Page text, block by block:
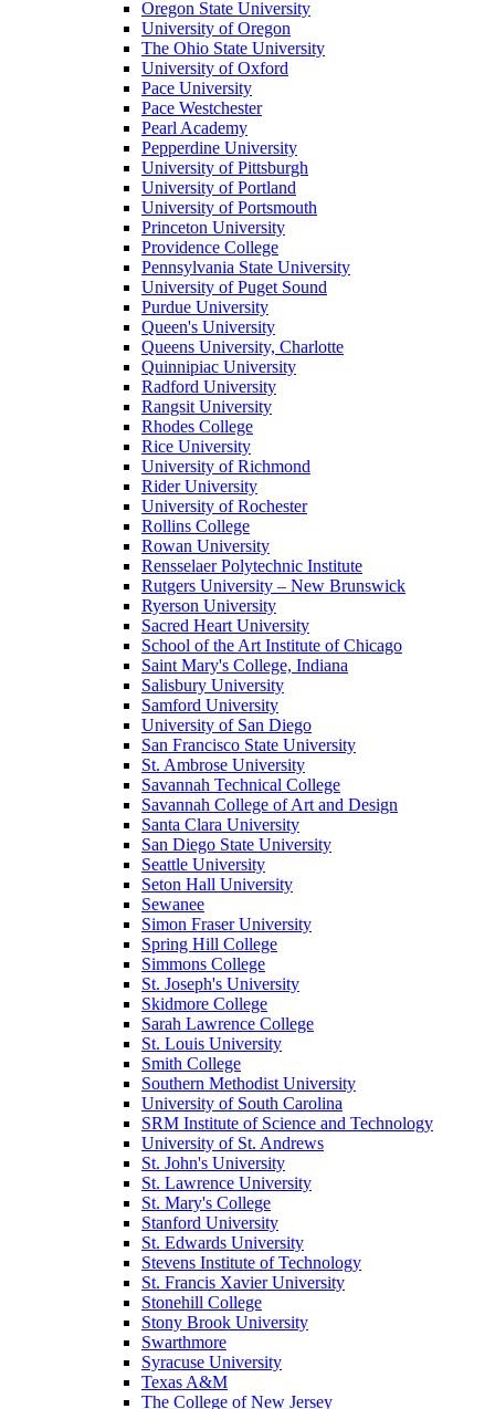
Oregon State University
University of Oregon
The Ohio State University
University of Oxford
Pace University
Pace Westchester
Pearl Academy
Pepperdine University
University of Pittsburgh
University of Portland
University of Portsmouth
Princeton University
Providence College
Pennsylvania State University
University of Puget Sound
Purdue University
Queen's University
Queens University, Charlotte
Quinnipiac University
Radford University
Rangsit University
Rhodes College
Rice University
University of Richmond
Rider University
University of Rochester
Rollins College
Rowan University
Rensselaer Polytechnic Institute
Rutgers University – New Brunswick
Ryerson University
Sacred Heart University
School of the Art Institute of Chicago
Saint Mary's College, Indiana
Salisbury University
Samford University
University of San Diego
San Francisco State University
St. Ambrose University
Savannah Technical College
Savannah College of Art and Design
Santa Clara University
San Diego State University
Seattle University
Seton Hall University
Sewanee
Simon Fraser University
Spring Hill College
Simmons College
St. Joseph's University
Skidmore College
Sarah Lawrence College
St. Louis University
Smith College
Southern Methodist University
University of South Carolina
SRM Institute of Science and Technology
University of St. Andrews
St. John's University
St. Lawrence University
St. Mary's College
Stanford University
St. Edwards University
Stevens Institute of Technology
St. Francis Xavier University
Stonehill College
Stony Brook University
Swarthmore
Syracuse University
Texas A&M
The College of New Jersey